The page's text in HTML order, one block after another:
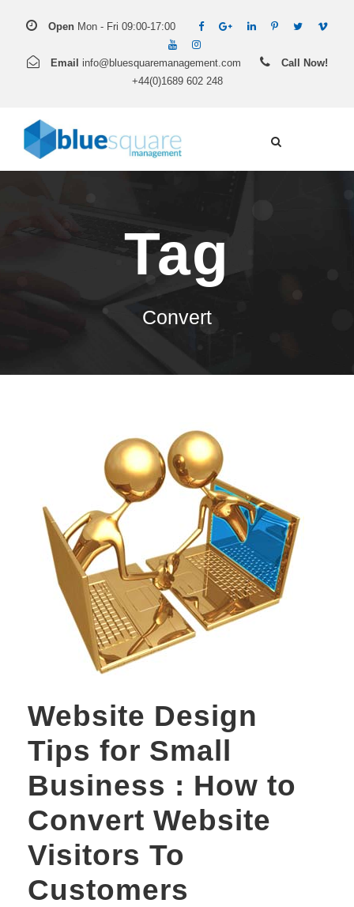
Open Mon - Fri 09:00-17:00
Email info@bluesquaremanagement.com
Call Now!
+44(0)1689 602 248
Tag
Convert
Website Design
Tips for Small
Business : How to
Convert Website
Visitors To
Customers